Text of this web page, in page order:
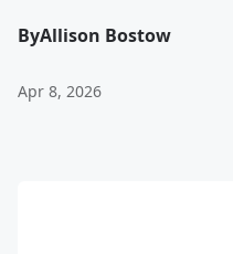
ByAllison Bostow
Apr 8, 2026